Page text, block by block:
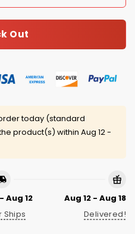
Out
today (standard
product(s) within Aug 12 -
Aug 12
Ships
Aug 12 - Aug 18
Delivered!